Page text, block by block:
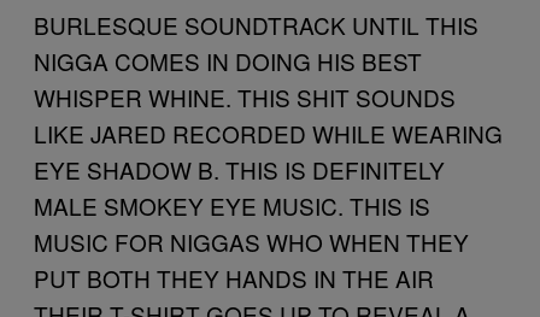
BURLESQUE SOUNDTRACK UNTIL THIS
NIGGA COMES IN DOING HIS BEST
WHISPER WHINE. THIS SHIT SOUNDS
LIKE JARED RECORDED WHILE WEARING
EYE SHADOW B. THIS IS DEFINITELY
MALE SMOKEY EYE MUSIC. THIS IS
MUSIC FOR NIGGAS WHO WHEN THEY
PUT BOTH THEY HANDS IN THE AIR